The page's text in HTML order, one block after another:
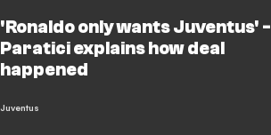
'Ronaldo only wants Juventus' -
Paratici explains how deal
happened
Juventus